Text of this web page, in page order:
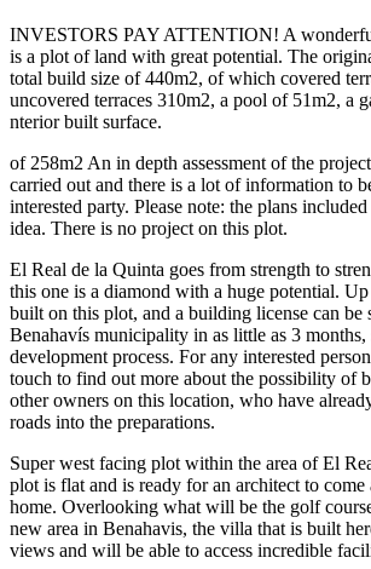
INVESTORS PAY ATTENTION! A
is a plot of land with great potential. The
total build size of 440m2, of which covered
uncovered terraces 310m2, a pool of 51m2, a
nterior built surface.
of 258m2 An in depth assessment of the
carried out and there is a lot of information to
interested party. Please note: the plans
idea. There is no project on this plot.
El Real de la Quinta goes from strength to
this one is a diamond with a huge potential.
built on this plot, and a building license can be
Benahavís municipality in as little as 3
development process. For any interested
touch to find out more about the possibility of
other owners on this location, who have
roads into the preparations.
Super west facing plot within the area of El
plot is flat and is ready for an architect to come
home. Overlooking what will be the golf
new area in Benahavis, the villa that is built
views and will be able to access incredible